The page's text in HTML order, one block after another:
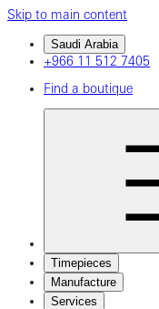
Skip to main content
Saudi Arabia
+966 11 512 7405
Find a boutique
Timepieces
Manufacture
Services